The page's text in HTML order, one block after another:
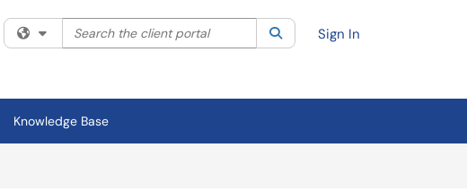
Filter your search by category. Current category:All
Search the client portal SearchSign In
Knowledge Base